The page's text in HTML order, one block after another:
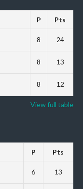
P Pts
8 24
8 13
8 12
View full table
P Pts
6 13